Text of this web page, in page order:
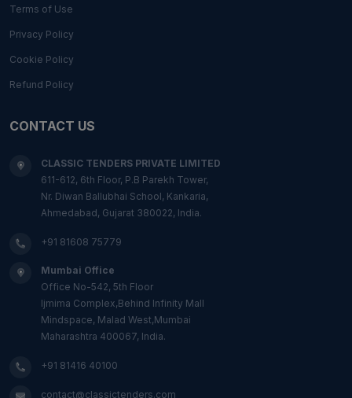
Terms of Use
Privacy Policy
Cookie Policy
Refund Policy
CONTACT US
CLASSIC TENDERS PRIVATE LIMITED
611-612, 6th Floor, P.B Parekh Tower,
Nr. Diwan Ballubhai School, Kankaria,
Ahmedabad, Gujarat 380022, India.
+91 81608 75779
Mumbai Office
Office No-542, 5th Floor
Ijmima Complex,Behind Infinity Mall
Mindspace, Malad West,Mumbai
Maharashtra 400067, India.
+91 81416 40100
contact@classictenders.com